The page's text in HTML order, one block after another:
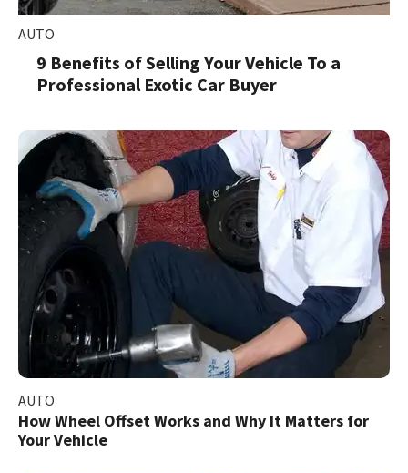
AUTO
9 Benefits of Selling Your Vehicle To a
Professional Exotic Car Buyer
AUTO
How Wheel Offset Works and Why It Matters for
Your Vehicle